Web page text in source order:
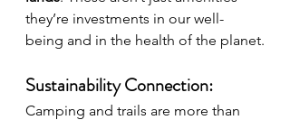
they’re investments in our well-
being and in the health of the planet.
Sustainability Connection:
Camping and trails are more than